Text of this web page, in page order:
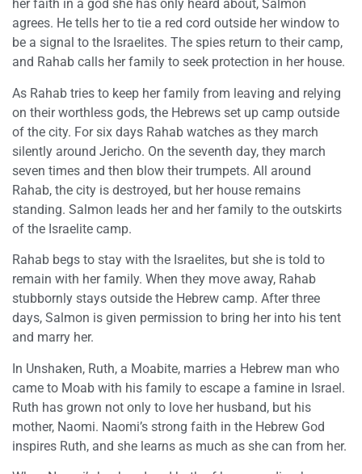
her faith in a god she has only heard about, Salmon
agrees. He tells her to tie a red cord outside her window to
be a signal to the Israelites. The spies return to their camp,
and Rahab calls her family to seek protection in her house.
As Rahab tries to keep her family from leaving and relying
on their worthless gods, the Hebrews set up camp outside
of the city. For six days Rahab watches as they march
silently around Jericho. On the seventh day, they march
seven times and then blow their trumpets. All around
Rahab, the city is destroyed, but her house remains
standing. Salmon leads her and her family to the outskirts
of the Israelite camp.
Rahab begs to stay with the Israelites, but she is told to
remain with her family. When they move away, Rahab
stubbornly stays outside the Hebrew camp. After three
days, Salmon is given permission to bring her into his tent
and marry her.
In Unshaken, Ruth, a Moabite, marries a Hebrew man who
came to Moab with his family to escape a famine in Israel.
Ruth has grown not only to love her husband, but his
mother, Naomi. Naomi’s strong faith in the Hebrew God
inspires Ruth, and she learns as much as she can from her.